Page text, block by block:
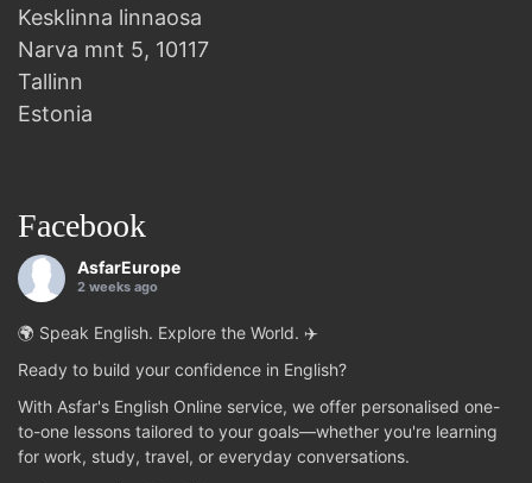
Kesklinna linnaosa
Narva mnt 5, 10117
Tallinn
Estonia
Facebook
AsfarEurope
2 weeks ago
🌍 Speak English. Explore the World. ✈️
Ready to build your confidence in English?
With Asfar's English Online service, we offer personalised one-
to-one lessons tailored to your goals—whether you're learning
for work, study, travel, or everyday conversations.